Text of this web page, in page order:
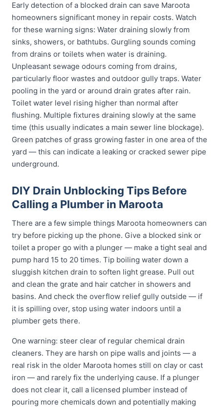
Early detection of a blocked drain can save Maroota
homeowners significant money in repair costs. Watch
for these warning signs: Water draining slowly from
sinks, showers, or bathtubs. Gurgling sounds coming
from drains or toilets when water is draining.
Unpleasant sewage odours coming from drains,
particularly floor wastes and outdoor gully traps. Water
pooling in the yard or around drain grates after rain.
Toilet water level rising higher than normal after
flushing. Multiple fixtures draining slowly at the same
time (this usually indicates a main sewer line blockage).
Green patches of grass growing faster in one area of the
yard — this can indicate a leaking or cracked sewer pipe
underground.
DIY Drain Unblocking Tips Before
Calling a Plumber in Maroota
There are a few simple things Maroota homeowners can
try before picking up the phone. Give a blocked sink or
toilet a proper go with a plunger — make a tight seal and
pump hard 15 to 20 times. Tip boiling water down a
sluggish kitchen drain to soften light grease. Pull out
and clean the grate and hair catcher in showers and
basins. And check the overflow relief gully outside — if
it is spilling over, stop using water indoors until a
plumber gets there.
One warning: steer clear of regular chemical drain
cleaners. They are harsh on pipe walls and joints — a
real risk in the older Maroota homes still on clay or cast
iron — and rarely fix the underlying cause. If a plunger
does not clear it, call a licensed plumber instead of
pouring more chemicals down and potentially making